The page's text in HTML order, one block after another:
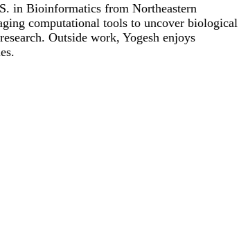
in Bioinformatics from Northeastern
computational tools to uncover biological
Outside work, Yogesh enjoys